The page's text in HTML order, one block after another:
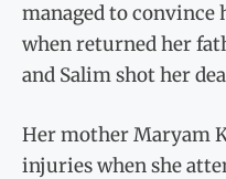
managed to convince
when returned her
and Salim shot her
Her mother Maryam
injuries when she